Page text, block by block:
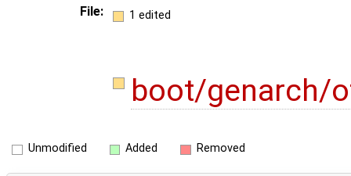
File: 1 edited
boot/genarch/
Unmodified Added Removed